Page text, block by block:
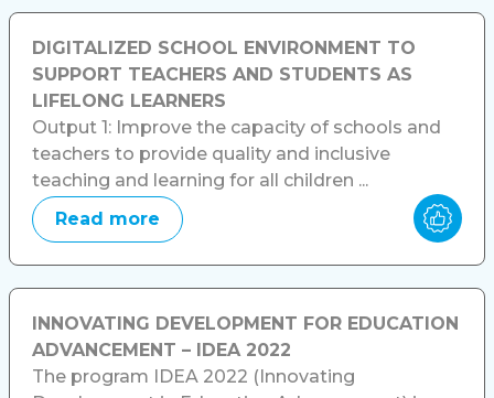
DIGITALIZED SCHOOL ENVIRONMENT TO
SUPPORT TEACHERS AND STUDENTS AS
LIFELONG LEARNERS
Output 1: Improve the capacity of schools and
teachers to provide quality and inclusive
teaching and learning for all children ...
Read more
INNOVATING DEVELOPMENT FOR EDUCATION
ADVANCEMENT – IDEA 2022
The program IDEA 2022 (Innovating